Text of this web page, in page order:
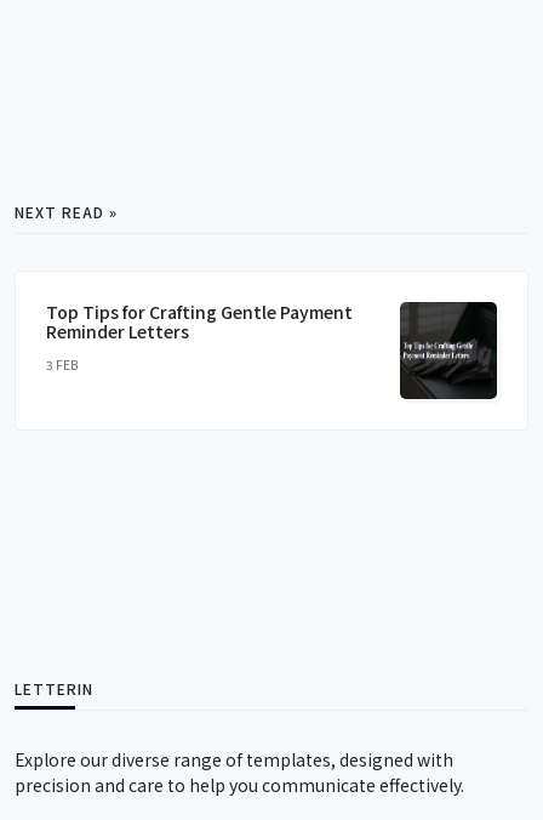
NEXT READ »
Top Tips for Crafting Gentle Payment
Reminder Letters
3 FEB
LETTERIN
Explore our diverse range of templates, designed with
precision and care to help you communicate effectively.